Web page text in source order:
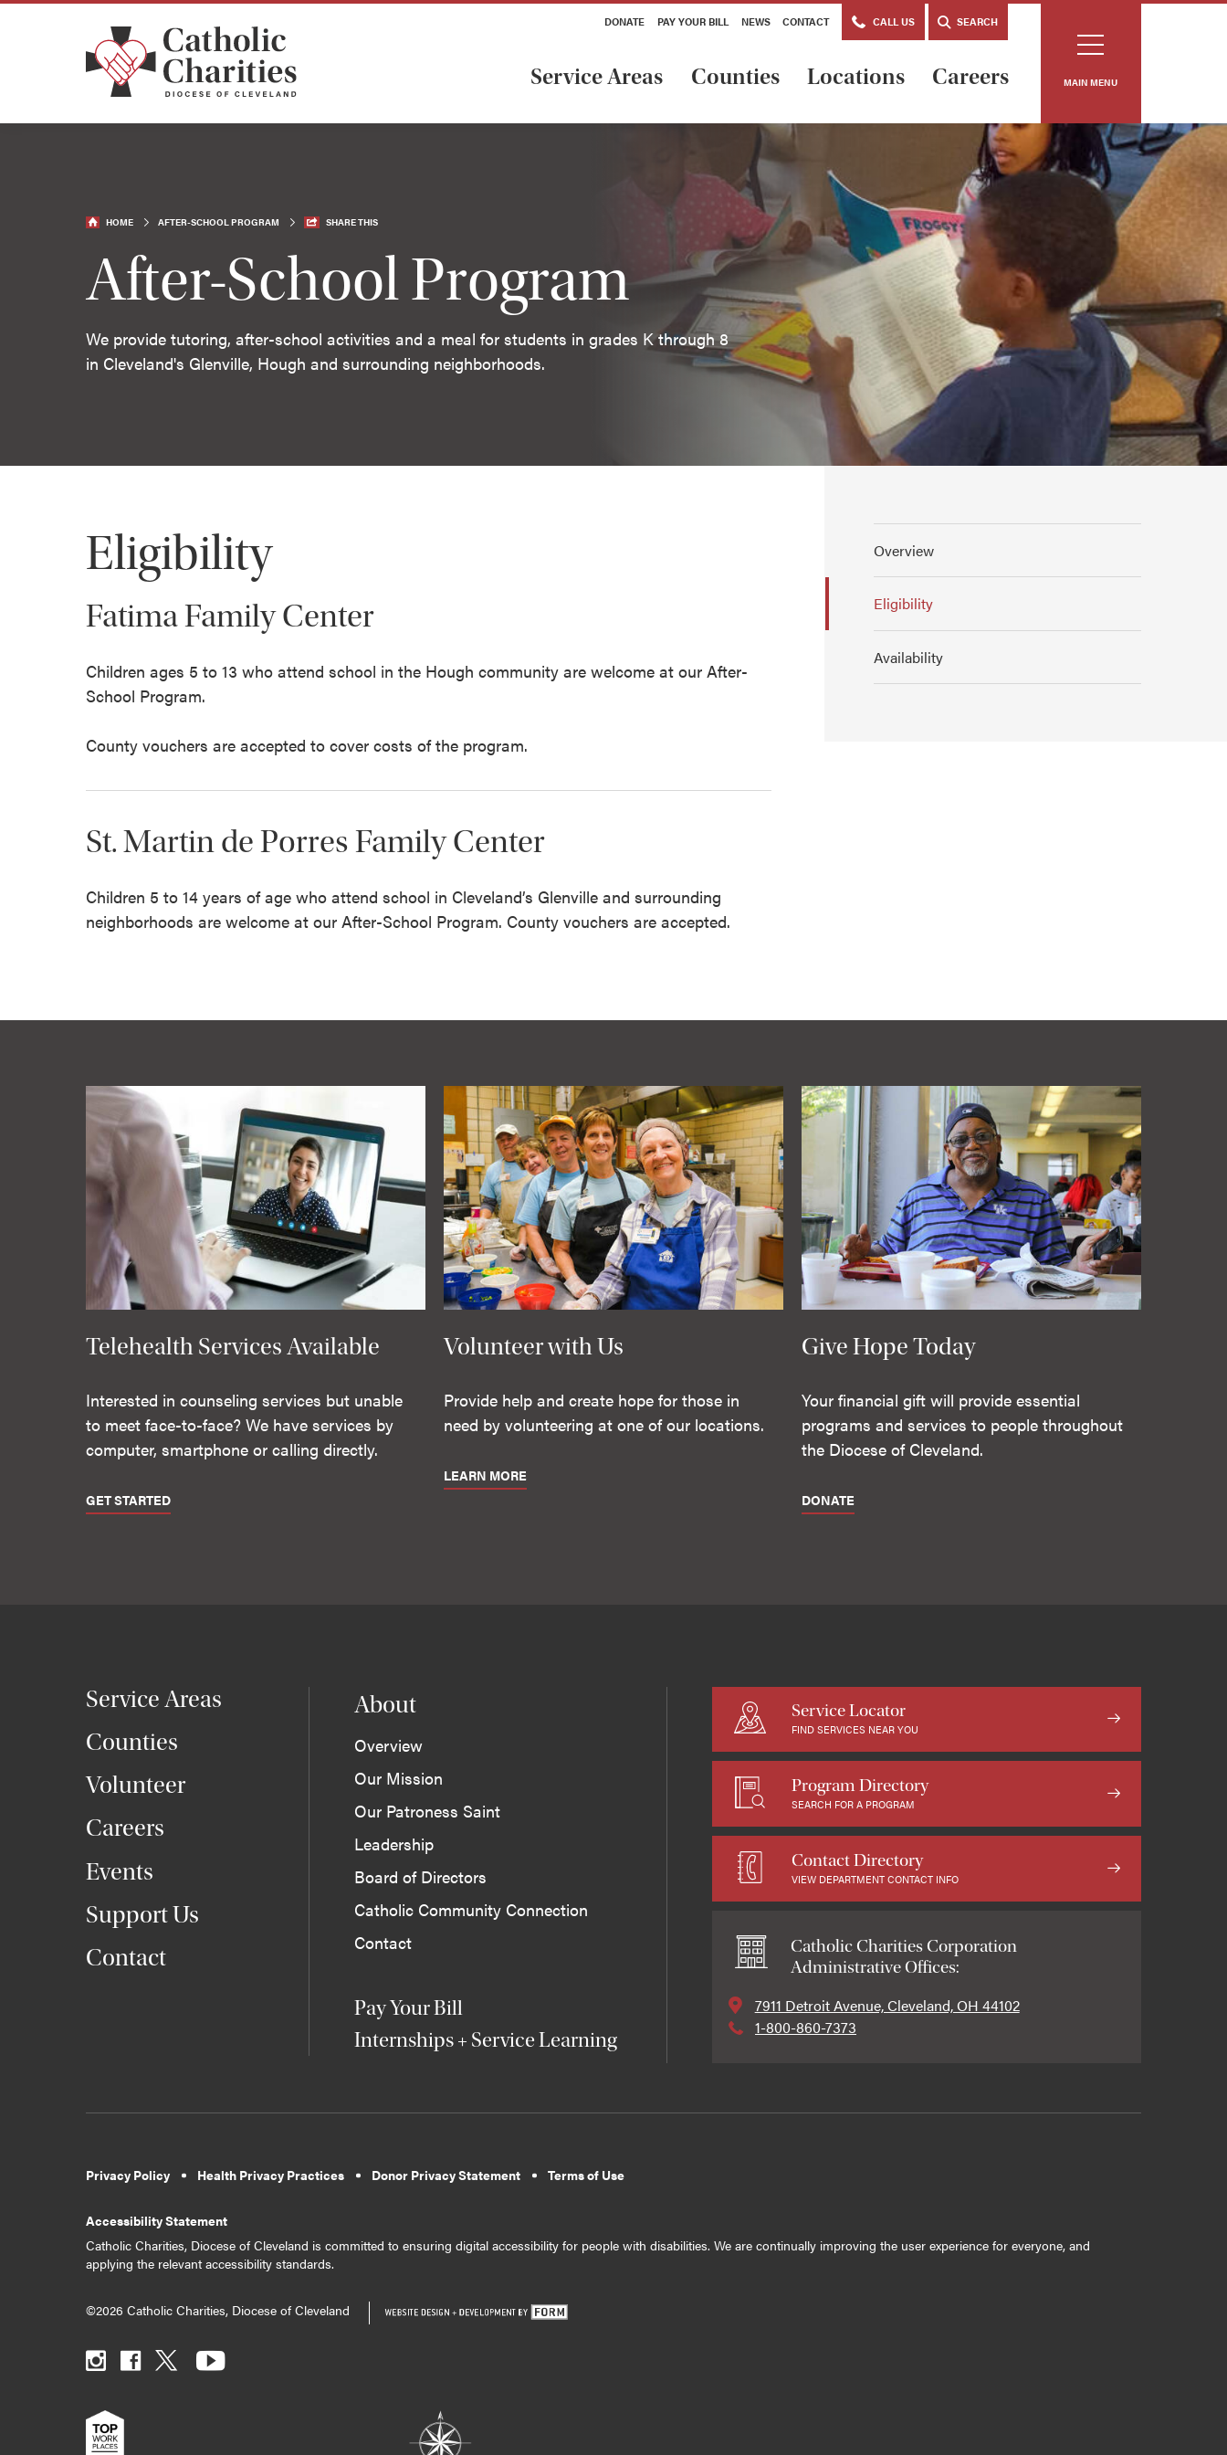
DONATE PAY YOUR BILL NEWS CONTACT CALL US SEARCH
Service Areas Counties Locations Careers MAIN MENU
HOME AFTER-SCHOOL PROGRAM SHARE THIS
After-School Program
We provide tutoring, after-school activities and a meal for students in grades K through 8
in Cleveland's Glenville, Hough and surrounding neighborhoods.
Eligibility
Fatima Family Center
Children ages 5 to 13 who attend school in the Hough community are welcome at our After-
School Program.
County vouchers are accepted to cover costs of the program.
St. Martin de Porres Family Center
Children 5 to 14 years of age who attend school in Cleveland’s Glenville and surrounding
neighborhoods are welcome at our After-School Program. County vouchers are accepted.
Overview
Eligibility
Availability
Telehealth Services Available
Interested in counseling services but unable
to meet face-to-face? We have services by
computer, smartphone or calling directly.
GET STARTED
Volunteer with Us
Provide help and create hope for those in
need by volunteering at one of our locations.
LEARN MORE
Give Hope Today
Your financial gift will provide essential
programs and services to people throughout
the Diocese of Cleveland.
DONATE
Service Areas
Counties
Volunteer
Careers
Events
Support Us
Contact
About
Overview
Our Mission
Our Patroness Saint
Leadership
Board of Directors
Catholic Community Connection
Contact
Pay Your Bill
Internships + Service Learning
Service Locator
FIND SERVICES NEAR YOU
Program Directory
SEARCH FOR A PROGRAM
Contact Directory
VIEW DEPARTMENT CONTACT INFO
Catholic Charities Corporation
Administrative Offices:
7911 Detroit Avenue, Cleveland, OH 44102
1-800-860-7373
Privacy Policy Health Privacy Practices Donor Privacy Statement Terms of Use
Accessibility Statement
Catholic Charities, Diocese of Cleveland is committed to ensuring digital accessibility for people with disabilities. We are continually improving the user experience for everyone, and
applying the relevant accessibility standards.
©2026 Catholic Charities, Diocese of Cleveland